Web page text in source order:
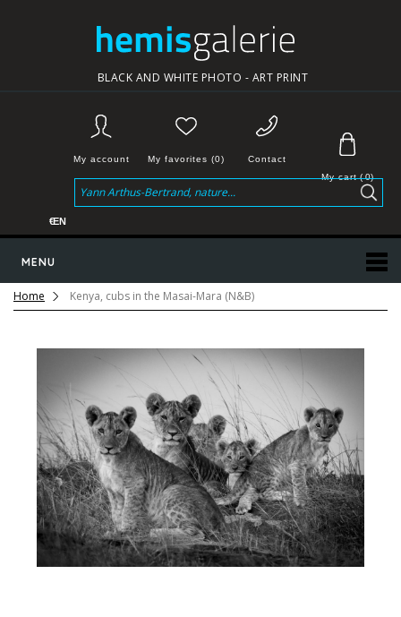
BLACK AND WHITE PHOTO - ART PRINT
My cart( 0)
Contact
My favorites (0)
My account
MENU
€EN
Home Kenya, cubs in the Masai-Mara (N&B)